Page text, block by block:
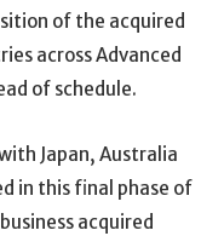
of the acquired
across Advanced
of schedule.
Japan, Australia
in this final phase of
acquired